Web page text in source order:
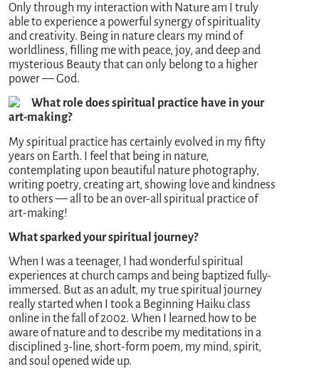
Only through my interaction with Nature am I truly
able to experience a powerful synergy of spirituality
and creativity. Being in nature clears my mind of
worldliness, filling me with peace, joy, and deep and
mysterious Beauty that can only belong to a higher
power — God.
What role does spiritual practice have in your
art-making?
My spiritual practice has certainly evolved in my fifty
years on Earth. I feel that being in nature,
contemplating upon beautiful nature photography,
writing poetry, creating art, showing love and kindness
to others — all to be an over-all spiritual practice of
art-making!
What sparked your spiritual journey?
When I was a teenager, I had wonderful spiritual
experiences at church camps and being baptized fully-
immersed. But as an adult, my true spiritual journey
really started when I took a Beginning Haiku class
online in the fall of 2002. When I learned how to be
aware of nature and to describe my meditations in a
disciplined 3-line, short-form poem, my mind, spirit,
and soul opened wide up.